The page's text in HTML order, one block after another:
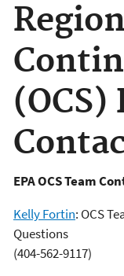
EPA OCS Team
Kelly Fortin: OCS
Questions
(404-562-9117)